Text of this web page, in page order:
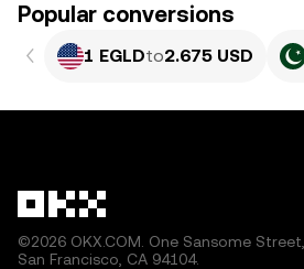
Popular conversions
1 EGLDto2.675 USD
©2026 OKX.COM. One Sansome
San Francisco, CA 94104.